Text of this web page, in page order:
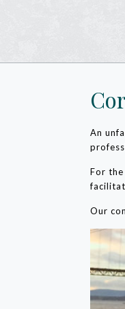
An
For
Our